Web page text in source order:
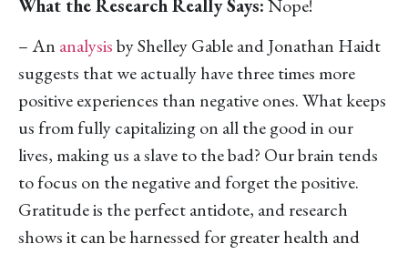
What the Research Really Says:Nope!
– An analysisby Shelley Gable and Jonathan Haidt
suggests that we actually have three times more
positive experiences than negative ones. What keeps
us from fully capitalizing on all the good in our
lives, making us a slave to the bad? Our brain tends
to focus on the negative and forget the positive.
Gratitude is the perfect antidote, and research
shows it can be harnessed for greater health and